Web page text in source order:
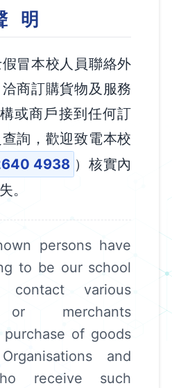
明
冒本校人員聯絡外
商訂購貨物及服務
或商戶接到任何訂
詢，歡迎致電本校
4938 ）核實內
。
persons have
to be our school
contact various
or merchants
of goods
and
receive such